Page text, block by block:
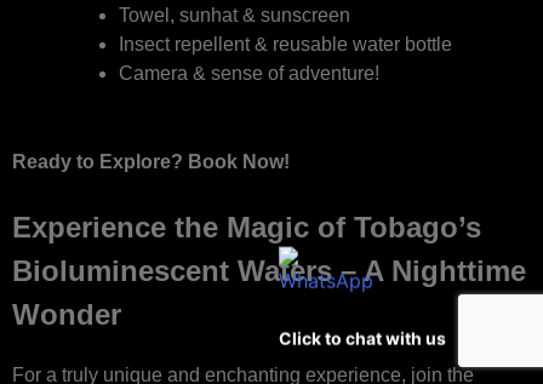
Towel, sunhat & sunscreen
Insect repellent & reusable water bottle
Camera & sense of adventure!
Ready to Explore? Book Now!
Experience the Magic of Tobago’s
Bioluminescent Waters – A Nighttime
Wonder
For a truly unique and enchanting experience, join the